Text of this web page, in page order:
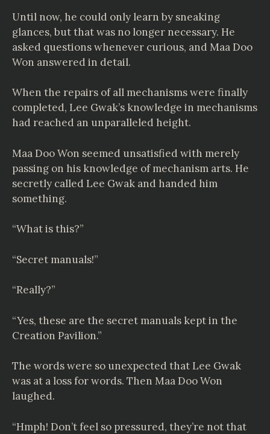
Until now, he could only learn by sneaking
glances, but that was no longer necessary. He
asked questions whenever curious, and Maa Doo
Won answered in detail.
When the repairs of all mechanisms were finally
completed, Lee Gwak’s knowledge in mechanisms
had reached an unparalleled height.
Maa Doo Won seemed unsatisfied with merely
passing on his knowledge of mechanism arts. He
secretly called Lee Gwak and handed him
something.
“What is this?”
“Secret manuals!”
“Really?”
“Yes, these are the secret manuals kept in the
Creation Pavilion.”
The words were so unexpected that Lee Gwak
was at a loss for words. Then Maa Doo Won
laughed.
“Hmph! Don’t feel so pressured, they’re not that